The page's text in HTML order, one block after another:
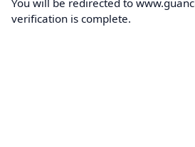
You will be redirected to
verification is complete.